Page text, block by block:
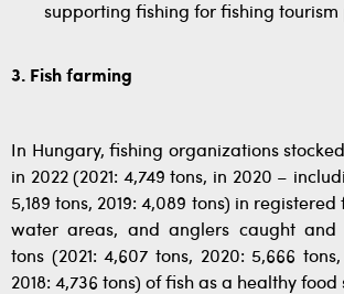
supporting fishing for fishing tourism
3. Fish farming
In Hungary, fishing organizations
in 2022 (2021: 4,749 tons, in 2020 –
5,189 tons, 2019: 4,089 tons) in
water areas, and anglers caught and
tons (2021: 4,607 tons, 2020: 5,666
2018: 4,736 tons) of fish as a healthy food